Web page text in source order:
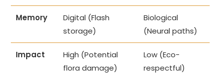
Memory
Digital (Flash
storage)
Biological
(Neural paths)
Impact
High (Potential
flora damage)
Low (Eco-
respectful)